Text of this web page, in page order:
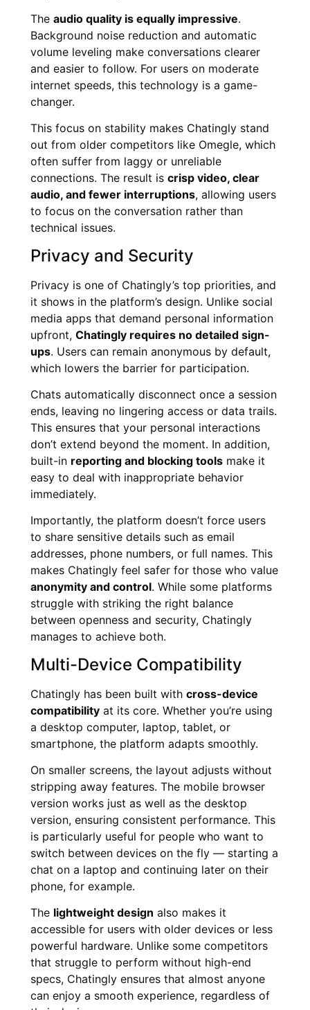
The audio quality is equally impressive.
Background noise reduction and automatic
volume leveling make conversations clearer
and easier to follow. For users on moderate
internet speeds, this technology is a game-
changer.
This focus on stability makes Chatingly stand
out from older competitors like Omegle, which
often suffer from laggy or unreliable
connections. The result is crisp video, clear
audio, and fewer interruptions, allowing users
to focus on the conversation rather than
technical issues.
Privacy and Security
Privacy is one of Chatingly’s top priorities, and
it shows in the platform’s design. Unlike social
media apps that demand personal information
upfront, Chatingly requires no detailed sign-
ups. Users can remain anonymous by default,
which lowers the barrier for participation.
Chats automatically disconnect once a session
ends, leaving no lingering access or data trails.
This ensures that your personal interactions
don’t extend beyond the moment. In addition,
built-in reporting and blocking tools make it
easy to deal with inappropriate behavior
immediately.
Importantly, the platform doesn’t force users
to share sensitive details such as email
addresses, phone numbers, or full names. This
makes Chatingly feel safer for those who value
anonymity and control. While some platforms
struggle with striking the right balance
between openness and security, Chatingly
manages to achieve both.
Multi-Device Compatibility
Chatingly has been built with cross-device
compatibility at its core. Whether you’re using
a desktop computer, laptop, tablet, or
smartphone, the platform adapts smoothly.
On smaller screens, the layout adjusts without
stripping away features. The mobile browser
version works just as well as the desktop
version, ensuring consistent performance. This
is particularly useful for people who want to
switch between devices on the fly — starting a
chat on a laptop and continuing later on their
phone, for example.
The lightweight design also makes it
accessible for users with older devices or less
powerful hardware. Unlike some competitors
that struggle to perform without high-end
specs, Chatingly ensures that almost anyone
can enjoy a smooth experience, regardless of